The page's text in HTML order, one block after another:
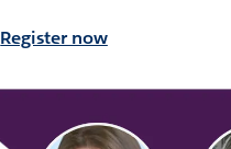
Register now